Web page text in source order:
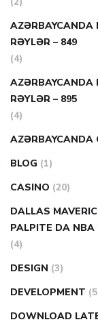
AZƏRBAYCANDA
RƏYLƏR – 849
(4)
AZƏRBAYCANDA
RƏYLƏR – 895
(4)
AZƏRBAYCANDA
BLOG (1)
CASINO (20)
DALLAS
PALPITE DA NBA
(4)
DESIGN (3)
DEVELOPMENT
DOWNLOAD